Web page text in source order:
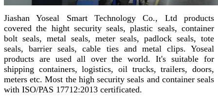
Jiashan Yoseal Smart Technology Co., Ltd products
covered the hight security seals, plastic seals, container
bolt seals, metal seals, meter seals, padlock seals, tote
seals, barrier seals, cable ties and metal clips. Yoseal
products are used all over the world. It's suitable for
shipping containers, logistics, oil trucks, trailers, doors,
meters etc. Most the high security seals and container seals
with ISO/PAS 17712:2013 certificated.